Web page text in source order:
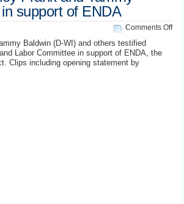
support of ENDA
Comments Offon
Baldwin (D-WI) and others testified
Labor Committee in support of ENDA, the
Clips including opening statement by